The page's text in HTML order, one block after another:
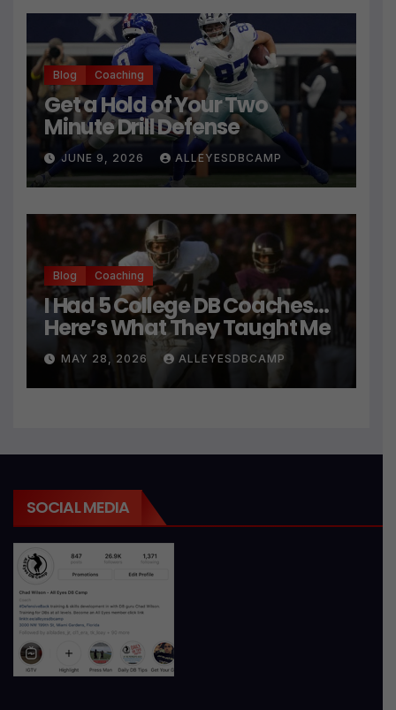
Blog Coaching
Get a Hold of Your Two
Minute Drill Defense
JUNE 9, 2026 ALLEYESDBCAMP
Blog Coaching
I Had 5 College DB Coaches…
Here’s What They Taught Me
MAY 28, 2026 ALLEYESDBCAMP
SOCIAL MEDIA